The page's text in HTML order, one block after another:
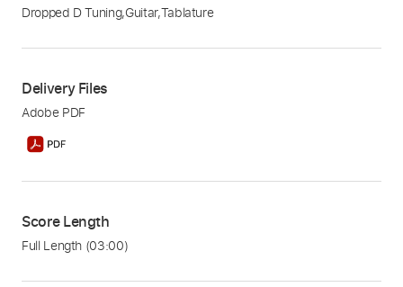
Dropped D Tuning,Guitar,Tablature
Delivery Files
Adobe PDF
Score Length
Full Length (03:00)